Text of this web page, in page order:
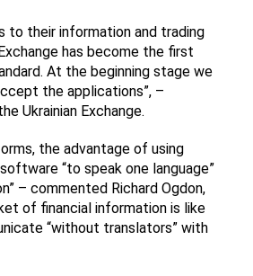
to their information and trading
has become the first
At the beginning stage we
the applications”, –
Ukrainian Exchange.
the advantage of using
“to speak one language”
– commented Richard Ogdon,
of financial information is like
“without translators” with